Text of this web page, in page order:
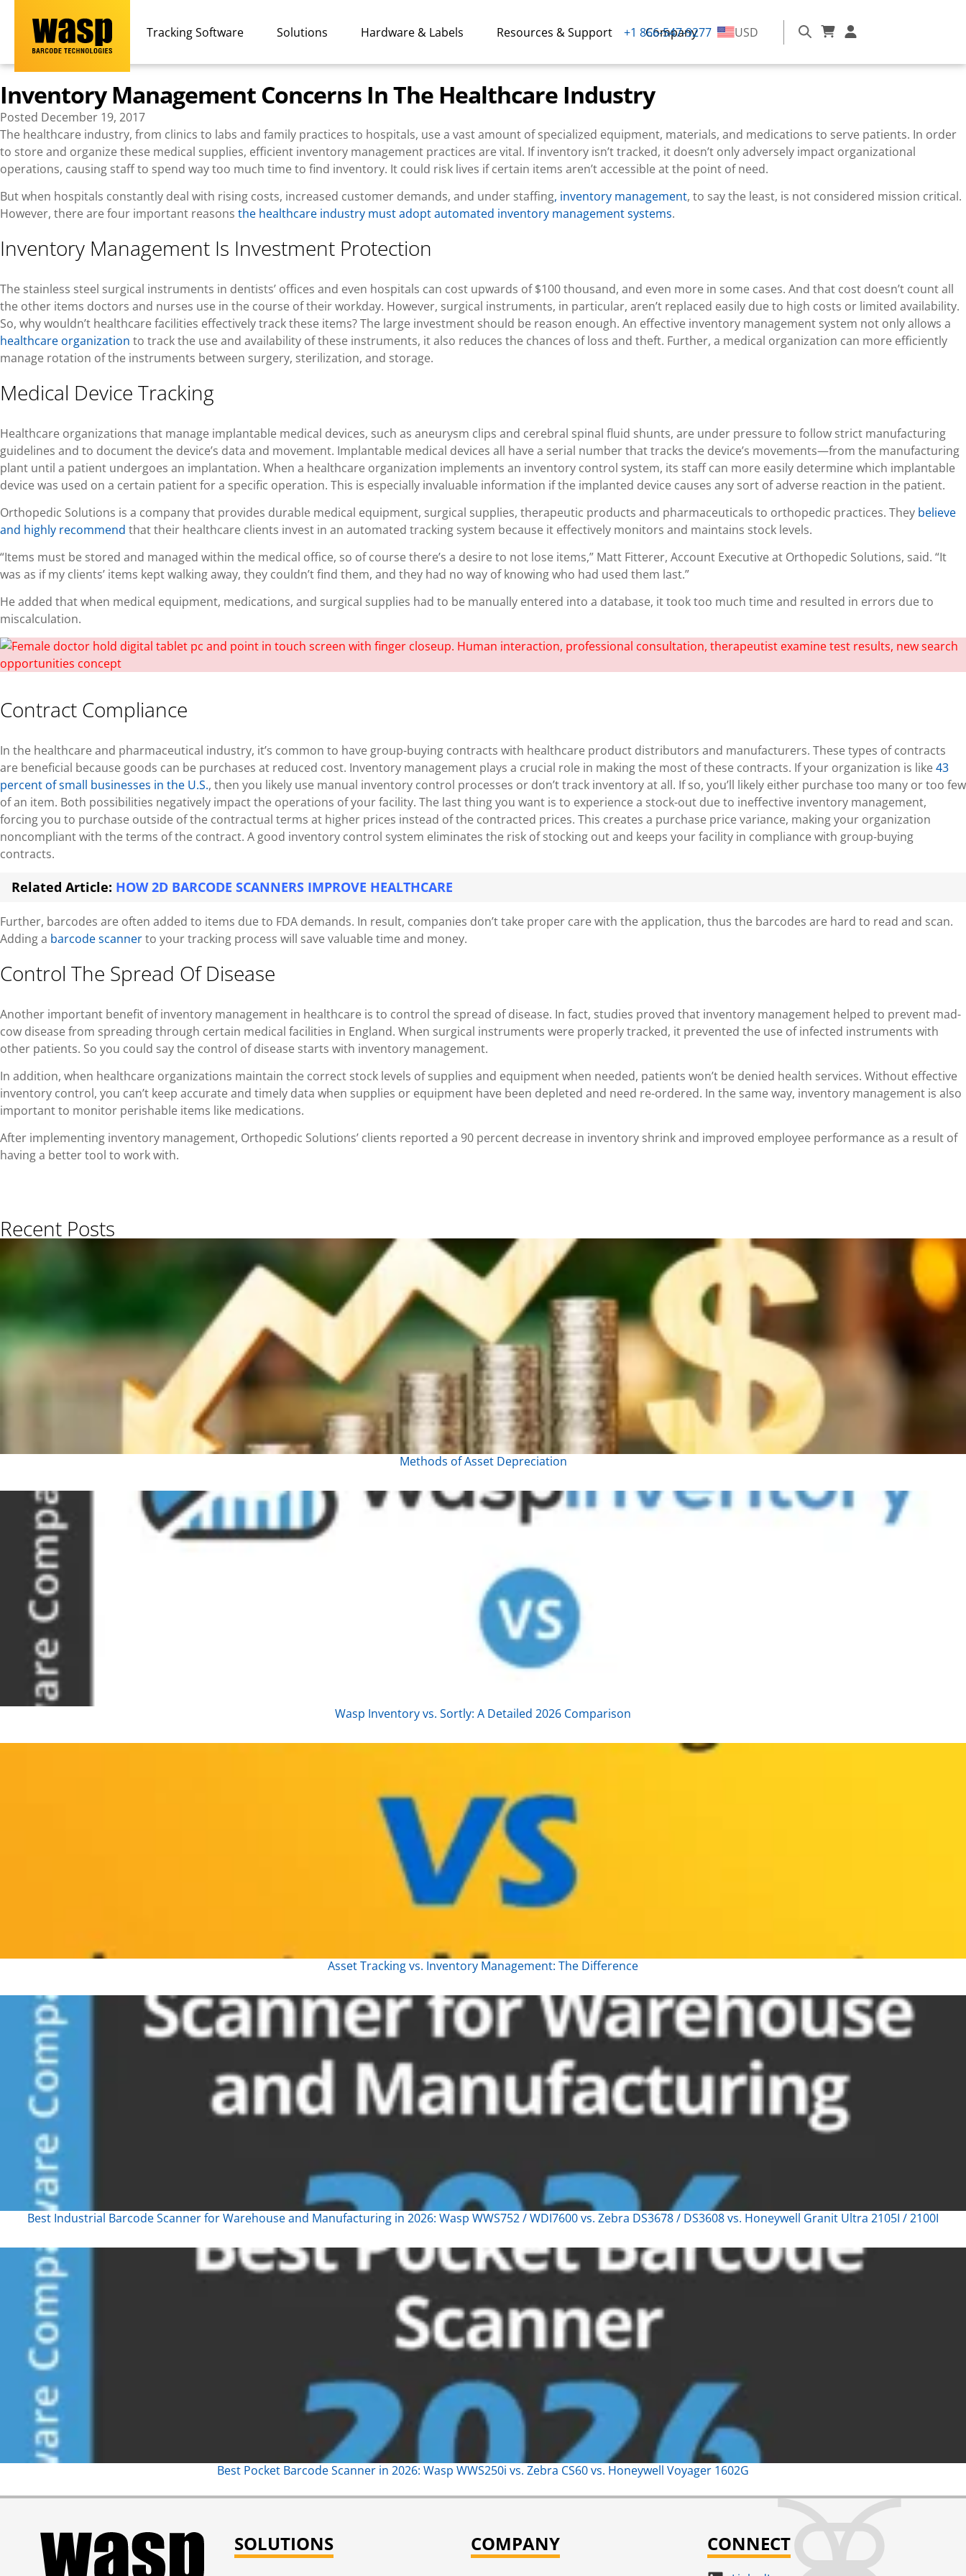
Tracking Software Solutions Hardware & Labels Resources & Support Company
+1 866-547-9277 USD
Inventory Management Concerns In The Healthcare Industry
Posted December 19, 2017
The healthcare industry, from clinics to labs and family practices to hospitals, use a vast amount of specialized equipment, materials, and medications to serve patients. In order
to store and organize these medical supplies, efficient inventory management practices are vital. If inventory isn’t tracked, it doesn’t only adversely impact organizational
operations, causing staff to spend way too much time to find inventory. It could risk lives if certain items aren’t accessible at the point of need.
But when hospitals constantly deal with rising costs, increased customer demands, and under staffing, inventory management, to say the least, is not considered mission critical.
However, there are four important reasons the healthcare industry must adopt automated inventory management systems.
Inventory Management Is Investment Protection
The stainless steel surgical instruments in dentists’ offices and even hospitals can cost upwards of $100 thousand, and even more in some cases. And that cost doesn’t count all
the other items doctors and nurses use in the course of their workday. However, surgical instruments, in particular, aren’t replaced easily due to high costs or limited availability.
So, why wouldn’t healthcare facilities effectively track these items? The large investment should be reason enough. An effective inventory management system not only allows a
healthcare organization to track the use and availability of these instruments, it also reduces the chances of loss and theft. Further, a medical organization can more efficiently
manage rotation of the instruments between surgery, sterilization, and storage.
Medical Device Tracking
Healthcare organizations that manage implantable medical devices, such as aneurysm clips and cerebral spinal fluid shunts, are under pressure to follow strict manufacturing
guidelines and to document the device’s data and movement. Implantable medical devices all have a serial number that tracks the device’s movements—from the manufacturing
plant until a patient undergoes an implantation. When a healthcare organization implements an inventory control system, its staff can more easily determine which implantable
device was used on a certain patient for a specific operation. This is especially invaluable information if the implanted device causes any sort of adverse reaction in the patient.
Orthopedic Solutions is a company that provides durable medical equipment, surgical supplies, therapeutic products and pharmaceuticals to orthopedic practices. They believe
and highly recommend that their healthcare clients invest in an automated tracking system because it effectively monitors and maintains stock levels.
“Items must be stored and managed within the medical office, so of course there’s a desire to not lose items,” Matt Fitterer, Account Executive at Orthopedic Solutions, said. “It
was as if my clients’ items kept walking away, they couldn’t find them, and they had no way of knowing who had used them last.”
He added that when medical equipment, medications, and surgical supplies had to be manually entered into a database, it took too much time and resulted in errors due to
miscalculation.
Contract Compliance
In the healthcare and pharmaceutical industry, it’s common to have group-buying contracts with healthcare product distributors and manufacturers. These types of contracts
are beneficial because goods can be purchases at reduced cost. Inventory management plays a crucial role in making the most of these contracts. If your organization is like43
percent of small businesses in the U.S., then you likely use manual inventory control processes or don’t track inventory at all. If so, you’ll likely either purchase too many or too few
of an item. Both possibilities negatively impact the operations of your facility. The last thing you want is to experience a stock-out due to ineffective inventory management,
forcing you to purchase outside of the contractual terms at higher prices instead of the contracted prices. This creates a purchase price variance, making your organization
noncompliant with the terms of the contract. A good inventory control system eliminates the risk of stocking out and keeps your facility in compliance with group-buying
contracts.
Related Article: HOW 2D BARCODE SCANNERS IMPROVE HEALTHCARE
Further, barcodes are often added to items due to FDA demands. In result, companies don’t take proper care with the application, thus the barcodes are hard to read and scan.
Adding a barcode scannerto your tracking process will save valuable time and money.
Control The Spread Of Disease
Another important benefit of inventory management in healthcare is to control the spread of disease. In fact, studies proved that inventory management helped to prevent mad-
cow disease from spreading through certain medical facilities in England. When surgical instruments were properly tracked, it prevented the use of infected instruments with
other patients. So you could say the control of disease starts with inventory management.
In addition, when healthcare organizations maintain the correct stock levels of supplies and equipment when needed, patients won’t be denied health services. Without effective
inventory control, you can’t keep accurate and timely data when supplies or equipment have been depleted and need re-ordered. In the same way, inventory management is also
important to monitor perishable items like medications.
After implementing inventory management, Orthopedic Solutions’ clients reported a 90 percent decrease in inventory shrink and improved employee performance as a result of
having a better tool to work with.
Recent Posts​
Methods of Asset Depreciation
Wasp Inventory vs. Sortly: A Detailed 2026 Comparison
Asset Tracking vs. Inventory Management: The Difference
Best Industrial Barcode Scanner for Warehouse and Manufacturing in 2026: Wasp WWS752 / WDI7600 vs. Zebra DS3678 / DS3608 vs. Honeywell Granit Ultra 2105I / 2100I
Best Pocket Barcode Scanner in 2026: Wasp WWS250i vs. Zebra CS60 vs. Honeywell Voyager 1602G
SOLUTIONS COMPANY CONNECT